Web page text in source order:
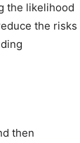
the likelihood
the risks
then